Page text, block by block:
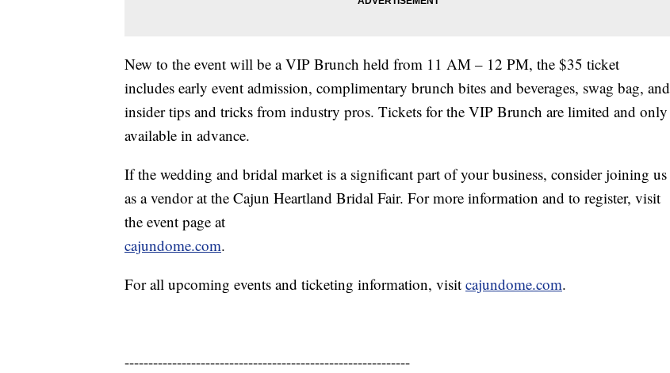
New to the event will be a VIP Brunch held from 11 AM – 12 PM, the $35 ticket
includes early event admission, complimentary brunch bites and beverages, swag bag, and
insider tips and tricks from industry pros. Tickets for the VIP Brunch are limited and only
available in advance.
If the wedding and bridal market is a significant part of your business, consider joining us
as a vendor at the Cajun Heartland Bridal Fair. For more information and to register, visit
the event page at
cajundome.com.
For all upcoming events and ticketing information, visit cajundome.com.
------------------------------------------------------------